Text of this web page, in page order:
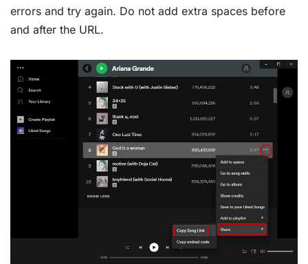
errors and try again. Do not add extra spaces before
and after the URL.